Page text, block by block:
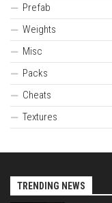
Prefab
Weights
Misc
Packs
Cheats
Textures
TRENDING NEWS